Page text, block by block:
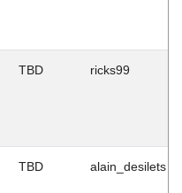
TBD ricks99
TBD alain_desilets